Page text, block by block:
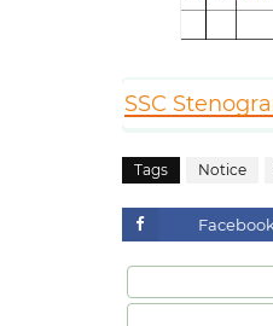
SSC
Tags Notice
Facebook